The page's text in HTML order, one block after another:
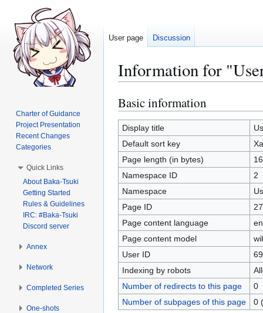
Information for
Jump
to
navigation
Jump
to
search
Basic information
Display title
Default sort key
Page length (in bytes)
Namespace ID
2
Namespace
Page ID
Page content language
Page content model
User ID
Indexing by robots
Number of redirects to this page
0
Number of subpages of this page
0
User page Discussion
Charter of Guidance
Project Presentation
Recent Changes
Categories
Quick Links
About Baka-Tsuki
Getting Started
Rules & Guidelines
IRC: #Baka-Tsuki
Discord server
Annex
Network
Completed Series
One-shots